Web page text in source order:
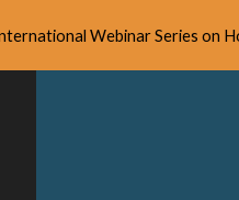
Webinar Series on